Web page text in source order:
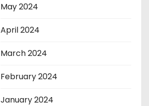
May 2024
April 2024
March 2024
February 2024
January 2024